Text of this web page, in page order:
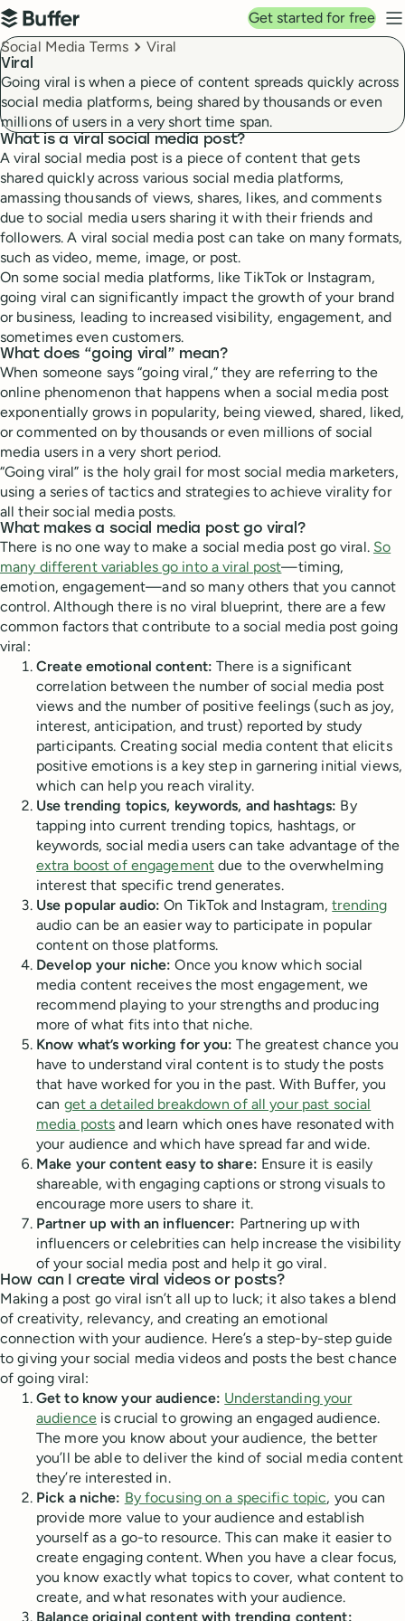
Top navigation
Buffer
Get started for free
Breadcrumbs
Social Media Terms Viral
Viral
Going viral is when a piece of content spreads quickly across
social media platforms, being shared by thousands or even
millions of users in a very short time span.
What is a viral social media post?
A viral social media post is a piece of content that gets
shared quickly across various social media platforms,
amassing thousands of views, shares, likes, and comments
due to social media users sharing it with their friends and
followers. A viral social media post can take on many formats,
such as video, meme, image, or post.
On some social media platforms, like TikTok or Instagram,
going viral can significantly impact the growth of your brand
or business, leading to increased visibility, engagement, and
sometimes even customers.
What does “going viral” mean?
When someone says “going viral,” they are referring to the
online phenomenon that happens when a social media post
exponentially grows in popularity, being viewed, shared, liked,
or commented on by thousands or even millions of social
media users in a very short period.
“Going viral” is the holy grail for most social media marketers,
using a series of tactics and strategies to achieve virality for
all their social media posts.
What makes a social media post go viral?
There is no one way to make a social media post go viral. So
many different variables go into a viral post—timing,
emotion, engagement—and so many others that you cannot
control. Although there is no viral blueprint, there are a few
common factors that contribute to a social media post going
viral:
Create emotional content: There is a significant
correlation between the number of social media post
views and the number of positive feelings (such as joy,
interest, anticipation, and trust) reported by study
participants. Creating social media content that elicits
positive emotions is a key step in garnering initial views,
which can help you reach virality.
Use trending topics, keywords, and hashtags: By
tapping into current trending topics, hashtags, or
keywords, social media users can take advantage of the
extra boost of engagement due to the overwhelming
interest that specific trend generates.
Use popular audio: On TikTok and Instagram, trending
audio can be an easier way to participate in popular
content on those platforms.
Develop your niche: Once you know which social
media content receives the most engagement, we
recommend playing to your strengths and producing
more of what fits into that niche.
Know what’s working for you: The greatest chance you
have to understand viral content is to study the posts
that have worked for you in the past. With Buffer, you
can get a detailed breakdown of all your past social
media posts and learn which ones have resonated with
your audience and which have spread far and wide.
Make your content easy to share: Ensure it is easily
shareable, with engaging captions or strong visuals to
encourage more users to share it.
Partner up with an influencer: Partnering up with
influencers or celebrities can help increase the visibility
of your social media post and help it go viral.
How can I create viral videos or posts?
Making a post go viral isn’t all up to luck; it also takes a blend
of creativity, relevancy, and creating an emotional
connection with your audience. Here’s a step-by-step guide
to giving your social media videos and posts the best chance
of going viral:
Get to know your audience: Understanding your
audience is crucial to growing an engaged audience.
The more you know about your audience, the better
you’ll be able to deliver the kind of social media content
they’re interested in.
Pick a niche: By focusing on a specific topic, you can
provide more value to your audience and establish
yourself as a go-to resource. This can make it easier to
create engaging content. When you have a clear focus,
you know exactly what topics to cover, what content to
create, and what resonates with your audience.
Balance original content with trending content: